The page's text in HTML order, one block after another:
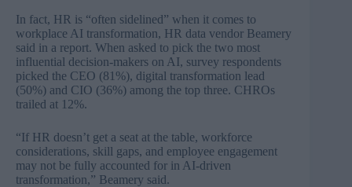
In fact, HR is “often sidelined” when it comes to
workplace AI transformation, HR data vendor Beamery
said in a report. When asked to pick the two most
influential decision-makers on AI, survey respondents
picked the CEO (81%), digital transformation lead
(50%) and CIO (36%) among the top three. CHROs
trailed at 12%.
“If HR doesn’t get a seat at the table, workforce
considerations, skill gaps, and employee engagement
may not be fully accounted for in AI-driven
transformation,” Beamery said.